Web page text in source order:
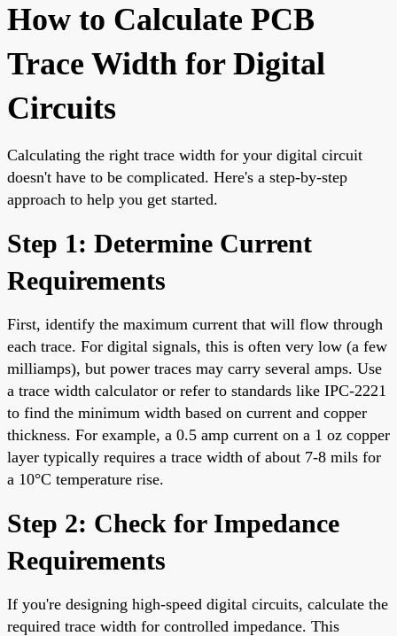
How to Calculate PCB
Trace Width for Digital
Circuits
Calculating the right trace width for your digital circuit
doesn't have to be complicated. Here's a step-by-step
approach to help you get started.
Step 1: Determine Current
Requirements
First, identify the maximum current that will flow through
each trace. For digital signals, this is often very low (a few
milliamps), but power traces may carry several amps. Use
a trace width calculator or refer to standards like IPC-2221
to find the minimum width based on current and copper
thickness. For example, a 0.5 amp current on a 1 oz copper
layer typically requires a trace width of about 7-8 mils for
a 10°C temperature rise.
Step 2: Check for Impedance
Requirements
If you're designing high-speed digital circuits, calculate the
required trace width for controlled impedance. This